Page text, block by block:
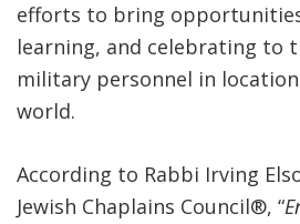
efforts to bring
learning, and celebrating to
military personnel in
world.
According to Rabbi Irving
Jewish Chaplains Council®, “